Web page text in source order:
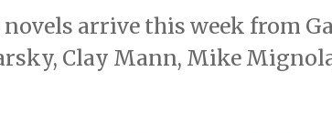
arrive this week from
Clay Mann, Mike